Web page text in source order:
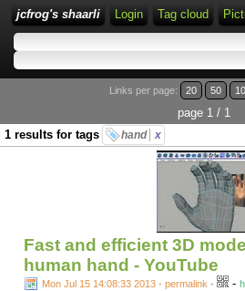
jcfrog's shaarli Login Tag cloud
Links per page: 20 50
page 1 / 1
1 results for tags
hand x
Fast and efficient 3D
human hand - YouTube
Mon Jul 15 14:08:33 2013 - permalink - -